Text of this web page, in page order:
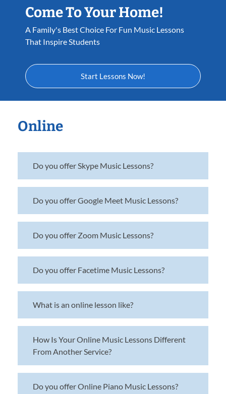
Come To Your Home!
A Family's Best Choice For Fun Music Lessons
That Inspire Students
Start Lessons Now!
Online
Do you offer Skype Music Lessons?
Do you offer Google Meet Music Lessons?
Do you offer Zoom Music Lessons?
Do you offer Facetime Music Lessons?
What is an online lesson like?
How Is Your Online Music Lessons Different
From Another Service?
Do you offer Online Piano Music Lessons?